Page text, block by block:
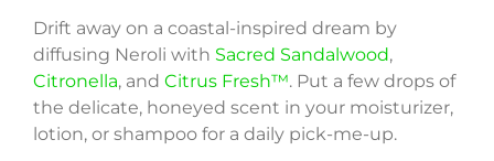
Drift away on a coastal-inspired dream by
diffusing Neroli with Sacred Sandalwood,
Citronella, and Citrus Fresh™. Put a few drops of
the delicate, honeyed scent in your moisturizer,
lotion, or shampoo for a daily pick-me-up.